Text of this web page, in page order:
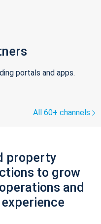
portals and apps.
All 60+ channels
property
to grow
and